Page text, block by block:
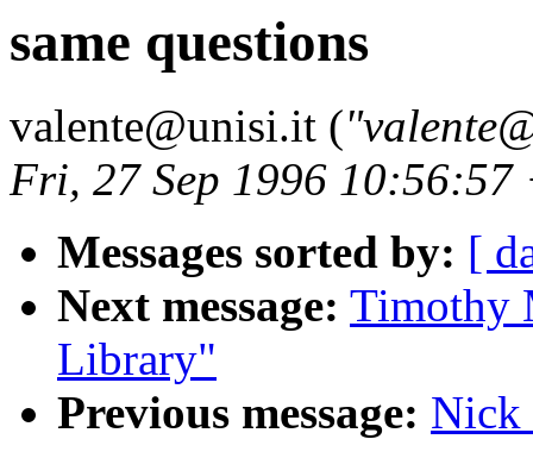
same questions
valente@unisi.it (
Fri, 27 Sep 1996 10:56:57
Messages sorted by: [
Next message: Timothy
Library"
Previous message: Nick